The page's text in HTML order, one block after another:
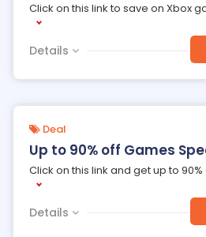
Click on this link to save on Xbox
Details
Deal
Up to 90% off Games
Click on this link and get up to
Details